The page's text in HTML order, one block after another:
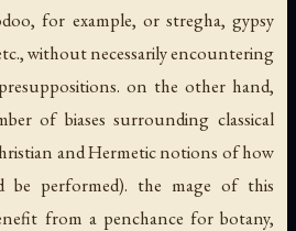
for example, or stregha, gypsy
without necessarily encountering
on the other hand,
of biases surrounding classical
and Hermetic notions of how
be performed). the mage of this
from a penchance for botany,